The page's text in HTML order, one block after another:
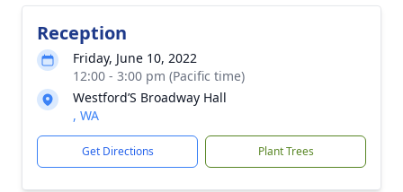
Reception
Friday, June 10, 2022
12:00 - 3:00 pm (Pacific time)
Westford’S Broadway Hall
, WA
Get Directions Plant Trees